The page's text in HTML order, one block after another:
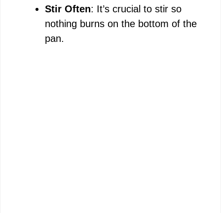
Stir Often: It’s crucial to stir so
nothing burns on the bottom of the
pan.